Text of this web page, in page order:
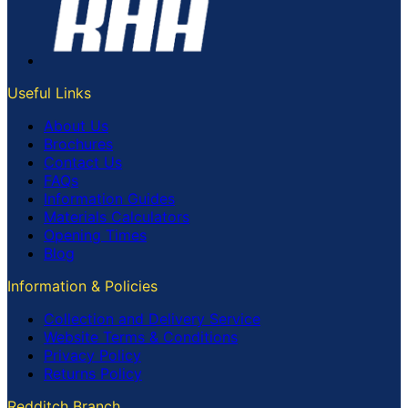
Useful Links
About Us
Brochures
Contact Us
FAQs
Information Guides
Materials Calculators
Opening Times
Blog
Information & Policies
Collection and Delivery Service
Website Terms & Conditions
Privacy Policy
Returns Policy